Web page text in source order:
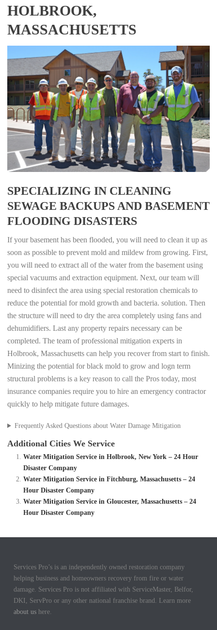
HOLBROOK,
MASSACHUSETTS
SPECIALIZING IN CLEANING
SEWAGE BACKUPS AND BASEMENT
FLOODING DISASTERS
If your basement has been flooded, you will need to clean it up as
soon as possible to prevent mold and mildew from growing. First,
you will need to extract all of the water from the basement using
special vacuums and extraction equipment. Next, our team will
need to disinfect the area using special restoration chemicals to
reduce the potential for mold growth and bacteria. solution. Then
the structure will need to dry the area completely using fans and
dehumidifiers. Last any property repairs necessary can be
completed. The team of professional mitigation experts in
Holbrook, Massachusetts can help you recover from start to finish.
Minizing the potential for black mold to grow and logn term
structural problems is a key reason to call the Pros today, most
insurance companies require you to hire an emergency contractor
quickly to help mitigate future damages.
Frequently Asked Questions about Water Damage Mitigation
Additional Cities We Service
Water Mitigation Service in Holbrook, New York – 24 Hour
Disaster Company
Water Mitigation Service in Fitchburg, Massachusetts – 24
Hour Disaster Company
Water Mitigation Service in Gloucester, Massachusetts – 24
Hour Disaster Company
Services Pro’s is an independently owned restoration company
helping business and homeowners recovery from fire or water
damage. Services Pro is not affiliated with ServiceMaster, Belfor,
DKI, ServPro or any other national franchise brand. Learn more
about us here.